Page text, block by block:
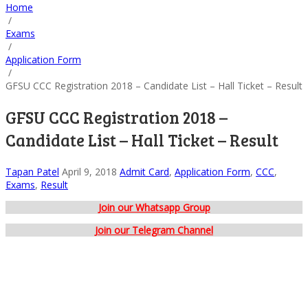
Home
/
Exams
/
Application Form
/
GFSU CCC Registration 2018 – Candidate List – Hall Ticket – Result
GFSU CCC Registration 2018 –
Candidate List – Hall Ticket – Result
Tapan Patel April 9, 2018 Admit Card, Application Form, CCC,
Exams, Result
Join our Whatsapp Group
Join our Telegram Channel